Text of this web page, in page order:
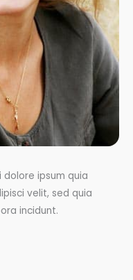
dolore ipsum quia
velit, sed quia
incidunt.